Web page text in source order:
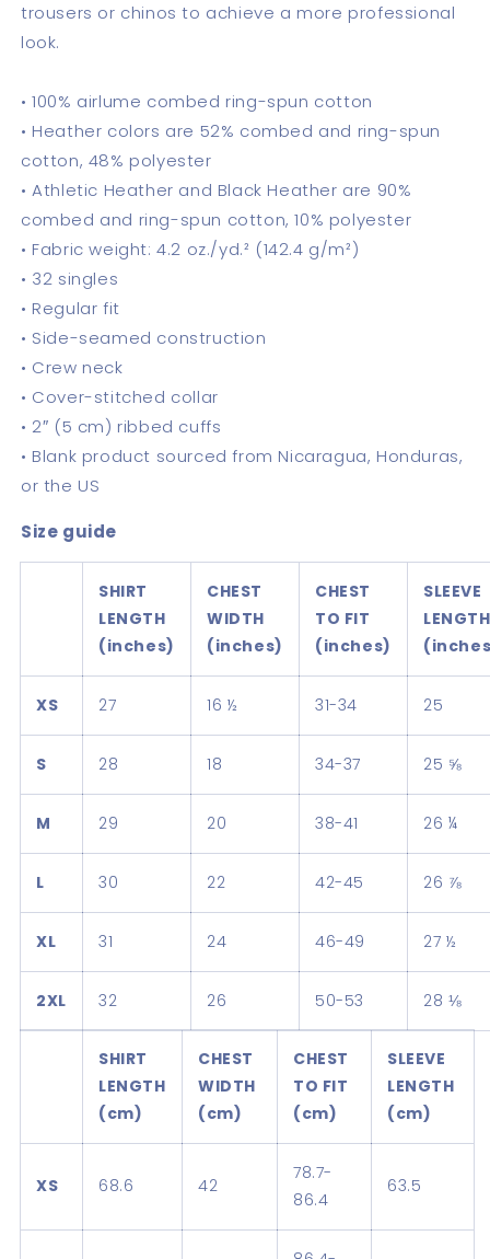
trousers or chinos to achieve a more professional
look.
• 100% airlume combed ring-spun cotton
• Heather colors are 52% combed and ring-spun
cotton, 48% polyester
• Athletic Heather and Black Heather are 90%
combed and ring-spun cotton, 10% polyester
• Fabric weight: 4.2 oz./yd.² (142.4 g/m²)
• 32 singles
• Regular fit
• Side-seamed construction
• Crew neck
• Cover-stitched collar
• 2″ (5 cm) ribbed cuffs
• Blank product sourced from Nicaragua, Honduras,
or the US
Size guide
SHIRT
LENGTH
(inches)
CHEST
WIDTH
(inches)
CHEST
TO FIT
(inches)
SLEEVE
LENGTH
XS 27 16 ½ 31-34 25
S 28 18 34-37 25 ⅝
M 29 20 38-41 26 ¼
L 30 22 42-45 26 ⅞
XL 31 24 46-49 27 ½
2XL 32 26 50-53 28 ⅛
SHIRT
LENGTH
(cm)
CHEST
WIDTH
(cm)
CHEST
TO FIT
(cm)
SLEEVE
LENGTH
(cm)
XS 68.6 42
78.7-
86.4
63.5